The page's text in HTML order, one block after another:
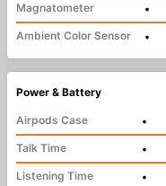
Magnatometer
•
Ambient Color Sensor
•
Power & Battery
Airpods Case
•
Talk Time
•
Listening Time
•